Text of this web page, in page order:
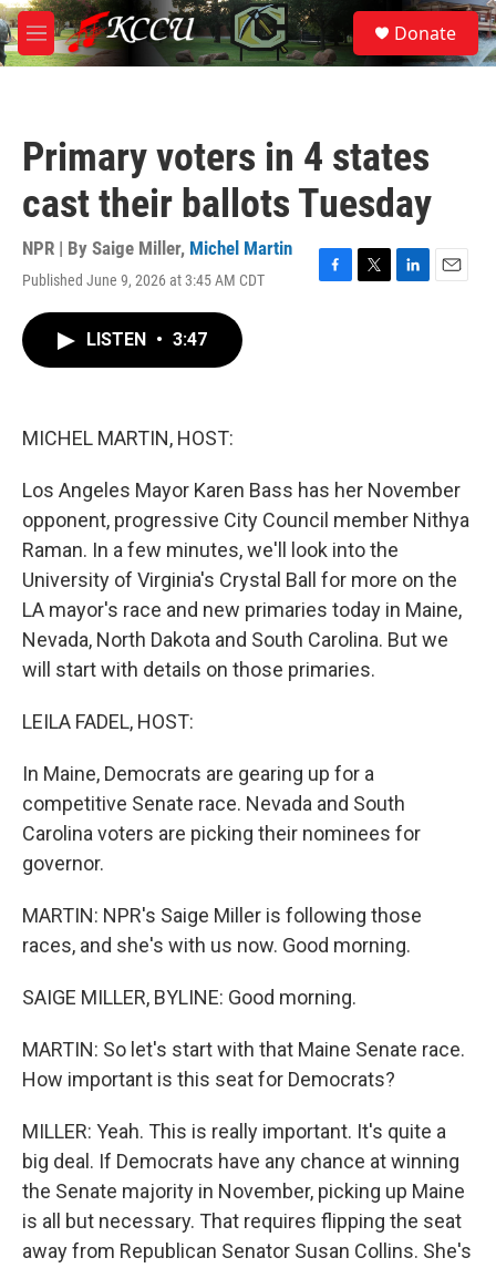
Skip to main content
M
e
S
e
a
Donate
Primary voters in 4 states
cast their ballots Tuesday
NPR | By Saige Miller, Michel Martin
Published June 9, 2026 at 3:45 AM CDT
F
T
L
E
LISTEN • 3:47
MICHEL MARTIN, HOST:
Los Angeles Mayor Karen Bass has her November
opponent, progressive City Council member Nithya
Raman. In a few minutes, we'll look into the
University of Virginia's Crystal Ball for more on the
LA mayor's race and new primaries today in Maine,
Nevada, North Dakota and South Carolina. But we
will start with details on those primaries.
LEILA FADEL, HOST:
In Maine, Democrats are gearing up for a
competitive Senate race. Nevada and South
Carolina voters are picking their nominees for
governor.
MARTIN: NPR's Saige Miller is following those
races, and she's with us now. Good morning.
SAIGE MILLER, BYLINE: Good morning.
MARTIN: So let's start with that Maine Senate race.
How important is this seat for Democrats?
MILLER: Yeah. This is really important. It's quite a
big deal. If Democrats have any chance at winning
the Senate majority in November, picking up Maine
is all but necessary. That requires flipping the seat
away from Republican Senator Susan Collins. She's